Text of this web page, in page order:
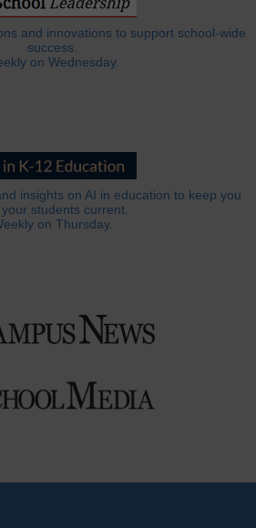
and innovations to support school-wide
success.
on Wednesday.
insights on AI in education to keep you
students current.
on Thursday.